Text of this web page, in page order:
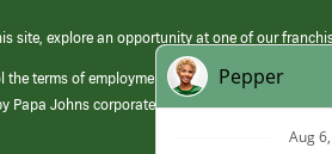
site, explore an opportunity at one of our
terms of employment at its franchised
Papa Johns corporate.